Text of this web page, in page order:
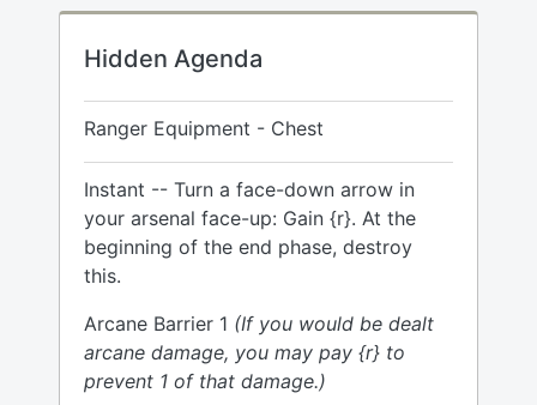
Hidden Agenda
Ranger Equipment - Chest
Instant -- Turn a face-down arrow in
your arsenal face-up: Gain {r}. At the
beginning of the end phase, destroy
this.
Arcane Barrier 1 (If you would be dealt
arcane damage, you may pay {r} to
prevent 1 of that damage.)